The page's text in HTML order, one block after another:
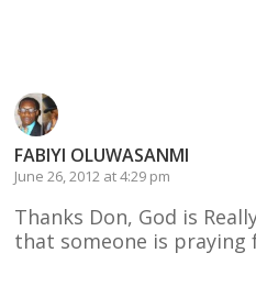
FABIYI OLUWASANMI
June 26, 2012 at 4:29 pm
Thanks Don, God is
that someone is praying